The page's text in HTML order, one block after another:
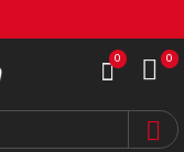
0 0